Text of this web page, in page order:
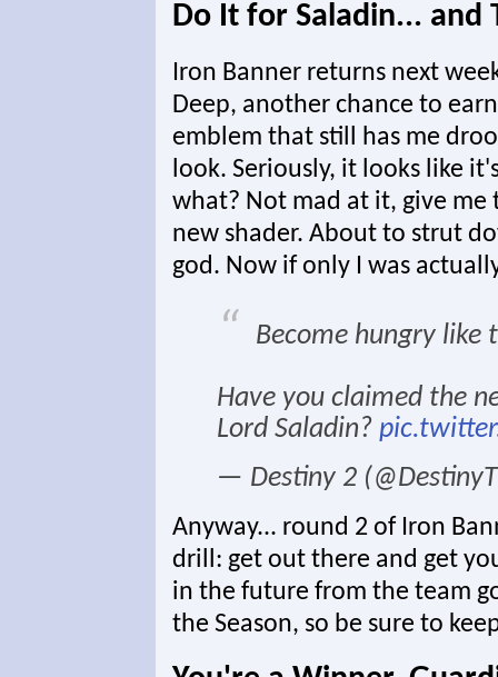
Do It for Saladin... and
Iron Banner returns next
Deep, another chance to
emblem that still has me
look. Seriously, it looks like
what? Not mad at it, give
new shader. About to strut
god. Now if only I was
Become hungry like
Have you claimed the
Lord Saladin?
— Destiny 2
Anyway... round 2 of Iron
drill: get out there and get
in the future from the team
the Season, so be sure to